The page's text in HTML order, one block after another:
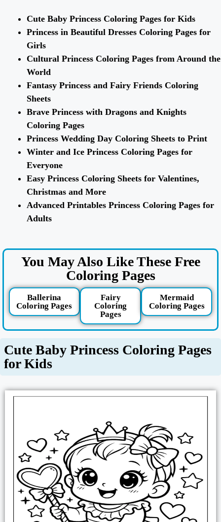
Cute Baby Princess Coloring Pages for Kids
Princess in Beautiful Dresses Coloring Pages for
Girls
Cultural Princess Coloring Pages from Around the
World
Fantasy Princess and Fairy Friends Coloring
Sheets
Brave Princess with Dragons and Knights
Coloring Pages
Princess Wedding Day Coloring Sheets to Print
Winter and Ice Princess Coloring Pages for
Everyone
Easy Princess Coloring Sheets for Valentines,
Christmas and More
Advanced Printables Princess Coloring Pages for
Adults
You May Also Like These Free
Coloring Pages
Ballerina
Coloring Pages
Fairy
Coloring
Pages
Mermaid
Coloring Pages
Cute Baby Princess Coloring Pages
for Kids